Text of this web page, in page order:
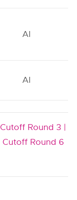
AI
AI
Cutoff Round 3 |
Cutoff Round 6